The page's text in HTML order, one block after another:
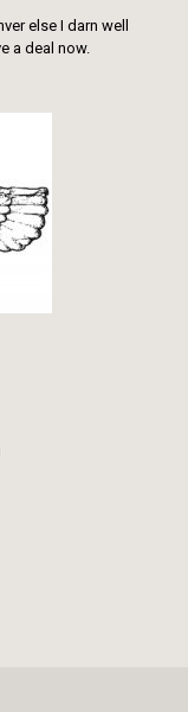
else I darn well
a deal now.